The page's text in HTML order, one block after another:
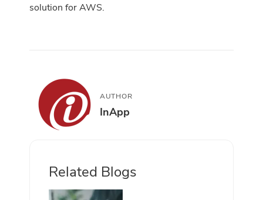
solution for AWS.
AUTHOR
InApp
Related Blogs